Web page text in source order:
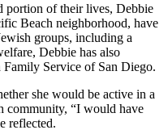
portion of their lives, Debbie
Beach neighborhood, have
groups, including a
Debbie has also
Family Service of San Diego.
she would be active in a
community, “I would have
reflected.